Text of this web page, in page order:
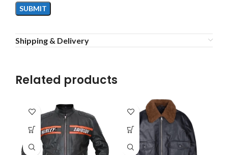
Shipping & Delivery
Related products